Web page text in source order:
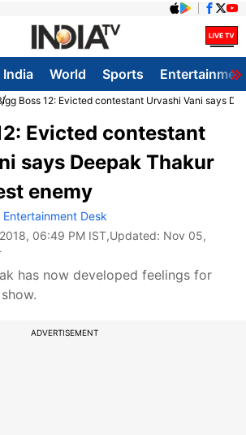
India World Sports
Boss 12: Evicted contestant Urvashi Vani says
Evicted contestant
says Deepak Thakur
enemy
Entertainment Desk
06:49 PM IST,Updated: Nov 05,
has now developed feelings for
ADVERTISEMENT